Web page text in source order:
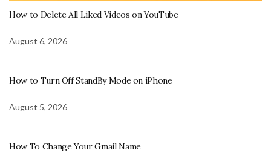
How to Delete All Liked Videos on YouTube
August 6, 2026
How to Turn Off StandBy Mode on iPhone
August 5, 2026
How To Change Your Gmail Name